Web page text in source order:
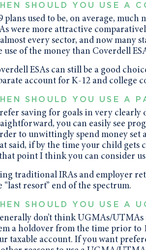
SHOULD YOU USE A
plans used to be, on average,
were more attractive
every sector, and now many
use of the money than Coverdell
ESAs can still be a good
account for K-12 and college
SHOULD YOU USE A
saving for goals in very clearly
you can easily see
to unwittingly spend money set
said, if by the time your child gets
point I think you can consider
traditional IRAs and employer
“last resort” end of the spectrum.
SHOULD YOU USE A
don’t think UGMAs/
a holdover from the time prior to
taxable account. If you want